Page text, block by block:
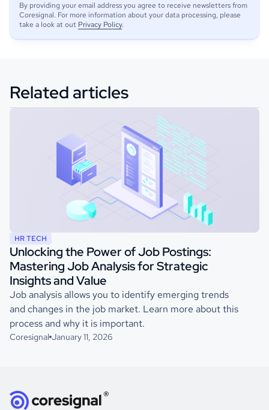
By providing your email address you agree to receive newsletters from
Coresignal. For more information about your data processing, please
take a look at out Privacy Policy.
Related articles
HR TECH
Unlocking the Power of Job Postings:
Mastering Job Analysis for Strategic
Insights and Value
Job analysis allows you to identify emerging trends
and changes in the job market. Learn more about this
process and why it is important.
Coresignal January 11, 2026